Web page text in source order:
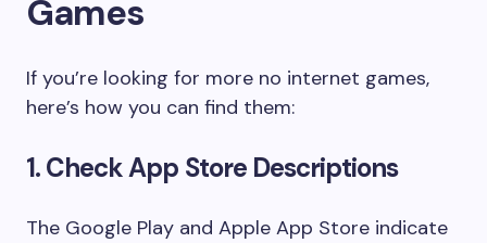
Games
If you’re looking for more no internet games,
here’s how you can find them:
1. Check App Store Descriptions
The Google Play and Apple App Store indicate